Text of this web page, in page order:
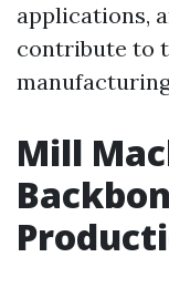
applications,
contribute to
Mill